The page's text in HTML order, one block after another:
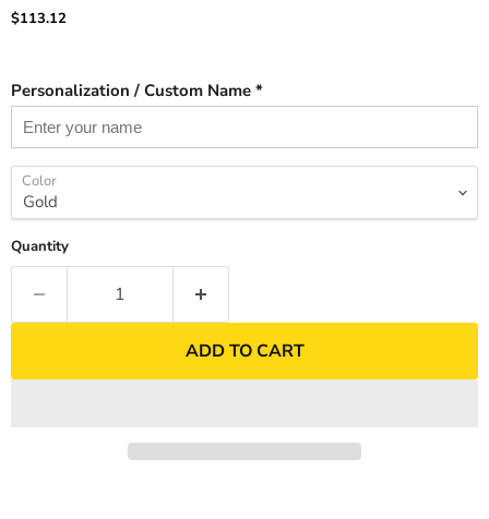
Current price
$113.12
Personalization / Custom Name *
Color
Quantity
ADD TO CART